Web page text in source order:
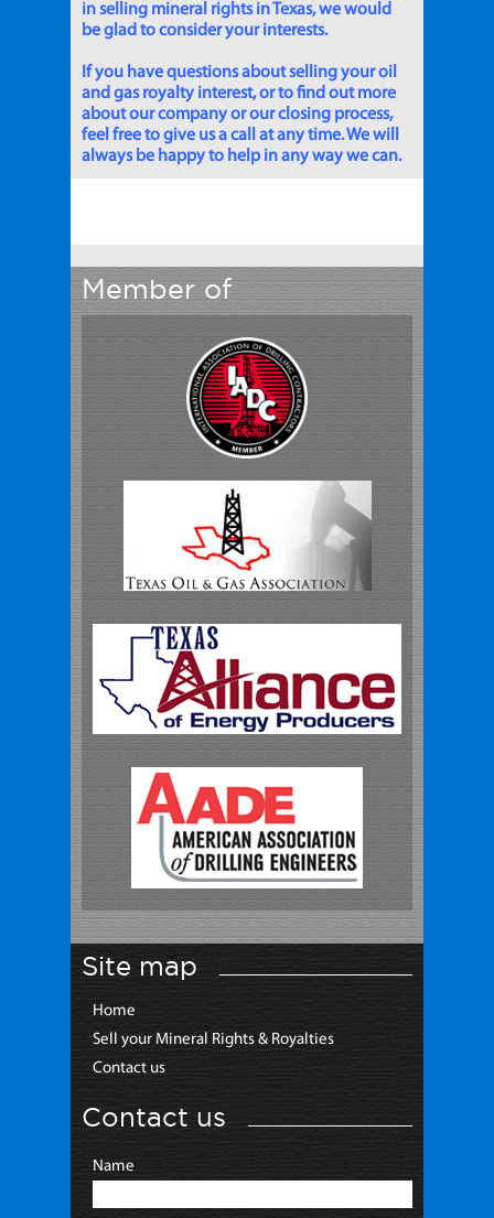
in selling mineral rights in Texas, we would
be glad to consider your interests.
If you have questions about selling your oil
and gas royalty interest, or to find out more
about our company or our closing process,
feel free to give us a call at any time. We will
always be happy to help in any way we can.
Member of
Site map
Home
Sell your Mineral Rights & Royalties
Contact us
Contact us
Name